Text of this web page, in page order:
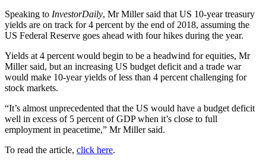
Speaking to InvestorDaily, Mr Miller said that US 10-year treasury
yields are on track for 4 percent by the end of 2018, assuming the
US Federal Reserve goes ahead with four hikes during the year.
Yields at 4 percent would begin to be a headwind for equities, Mr
Miller said, but an increasing US budget deficit and a trade war
would make 10-year yields of less than 4 percent challenging for
stock markets.
“It’s almost unprecedented that the US would have a budget deficit
well in excess of 5 percent of GDP when it’s close to full
employment in peacetime,” Mr Miller said.
To read the article, click here.